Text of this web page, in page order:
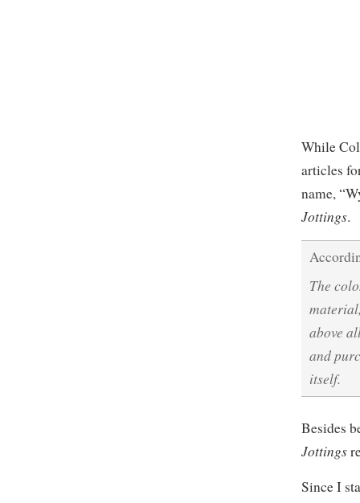
While
articles
name,
Jottings.
The
above
and
itself.
Besides
Jottings
Since I